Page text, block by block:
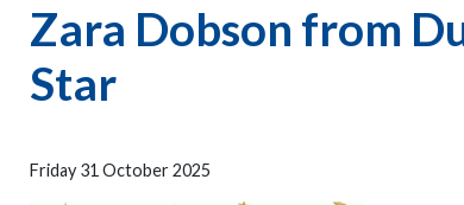
Zara Dobson from
Star
Friday 31 October 2025